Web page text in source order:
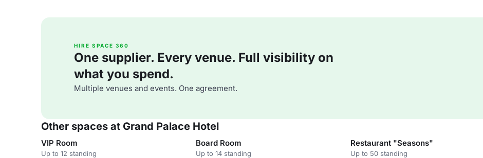
HIRE SPACE 360
One supplier. Every venue. Full visibility on
what you spend.
Multiple venues and events. One agreement.
Other spaces at Grand Palace Hotel
VIP Room
Up to 12 standing
Board Room
Up to 14 standing
Restaurant "Seasons"
Up to 50 standing